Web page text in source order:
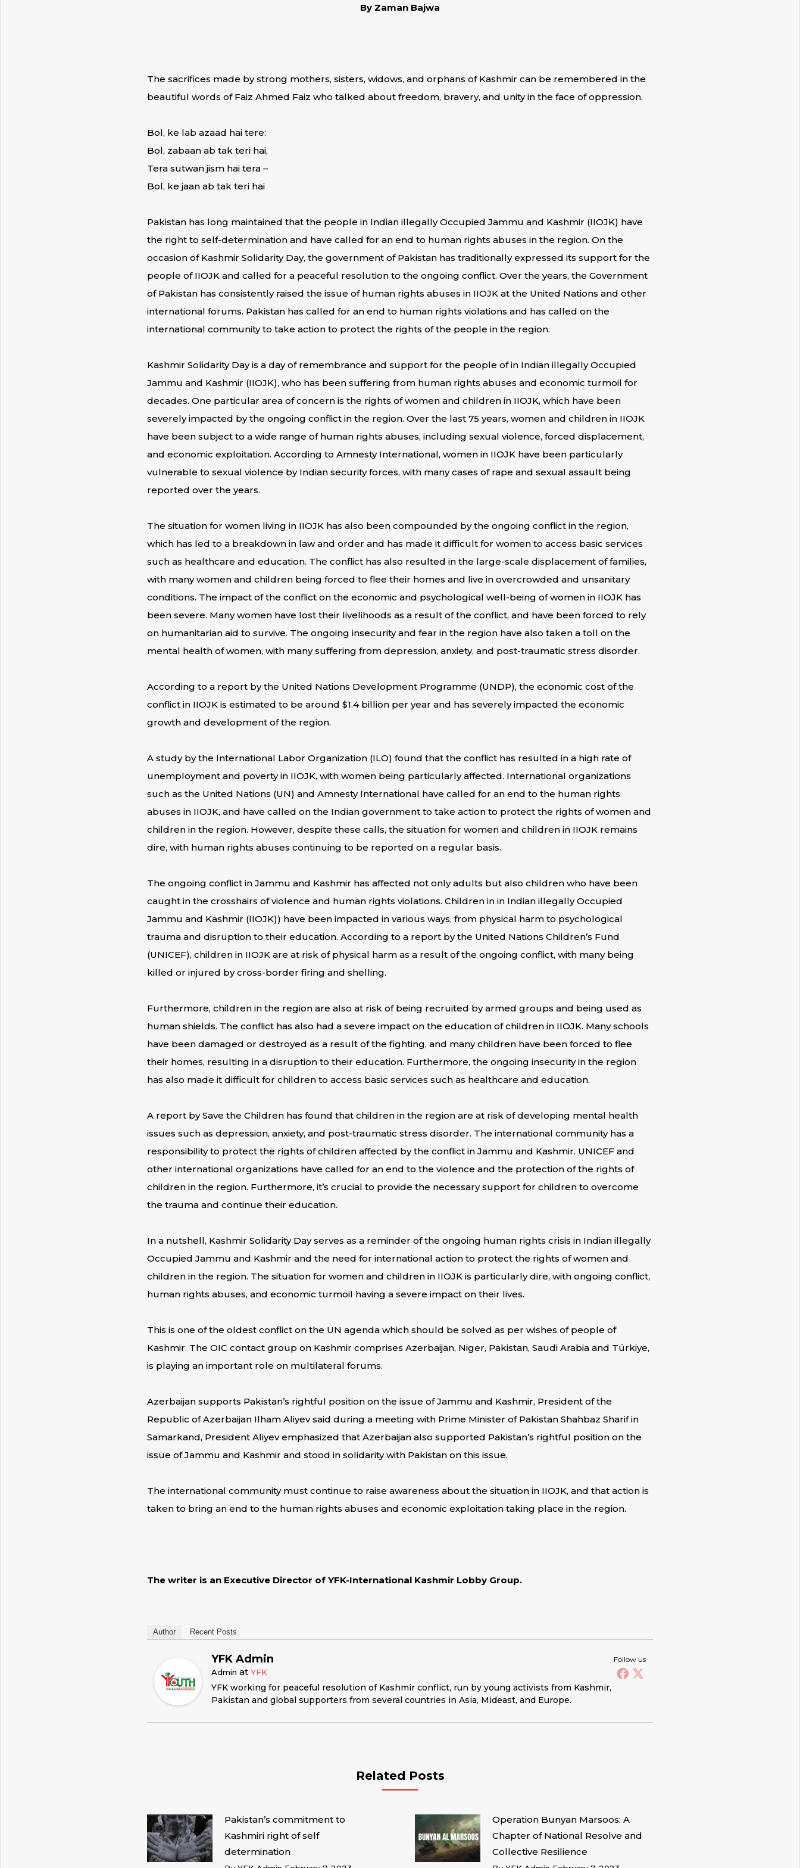
By Zaman Bajwa
The sacrifices made by strong mothers, sisters, widows, and orphans of Kashmir can be remembered in the
beautiful words of Faiz Ahmed Faiz who talked about freedom, bravery, and unity in the face of oppression.
Bol, ke lab azaad hai tere:
Bol, zabaan ab tak teri hai,
Tera sutwan jism hai tera –
Bol, ke jaan ab tak teri hai
Pakistan has long maintained that the people in Indian illegally Occupied Jammu and Kashmir (IIOJK) have
the right to self-determination and have called for an end to human rights abuses in the region. On the
occasion of Kashmir Solidarity Day, the government of Pakistan has traditionally expressed its support for the
people of IIOJK and called for a peaceful resolution to the ongoing conflict. Over the years, the Government
of Pakistan has consistently raised the issue of human rights abuses in IIOJK at the United Nations and other
international forums. Pakistan has called for an end to human rights violations and has called on the
international community to take action to protect the rights of the people in the region.
Kashmir Solidarity Day is a day of remembrance and support for the people of in Indian illegally Occupied
Jammu and Kashmir (IIOJK), who has been suffering from human rights abuses and economic turmoil for
decades. One particular area of concern is the rights of women and children in IIOJK, which have been
severely impacted by the ongoing conflict in the region. Over the last 75 years, women and children in IIOJK
have been subject to a wide range of human rights abuses, including sexual violence, forced displacement,
and economic exploitation. According to Amnesty International, women in IIOJK have been particularly
vulnerable to sexual violence by Indian security forces, with many cases of rape and sexual assault being
reported over the years.
The situation for women living in IIOJK has also been compounded by the ongoing conflict in the region,
which has led to a breakdown in law and order and has made it difficult for women to access basic services
such as healthcare and education. The conflict has also resulted in the large-scale displacement of families,
with many women and children being forced to flee their homes and live in overcrowded and unsanitary
conditions. The impact of the conflict on the economic and psychological well-being of women in IIOJK has
been severe. Many women have lost their livelihoods as a result of the conflict, and have been forced to rely
on humanitarian aid to survive. The ongoing insecurity and fear in the region have also taken a toll on the
mental health of women, with many suffering from depression, anxiety, and post-traumatic stress disorder.
According to a report by the United Nations Development Programme (UNDP), the economic cost of the
conflict in IIOJK is estimated to be around $1.4 billion per year and has severely impacted the economic
growth and development of the region.
A study by the International Labor Organization (ILO) found that the conflict has resulted in a high rate of
unemployment and poverty in IIOJK, with women being particularly affected. International organizations
such as the United Nations (UN) and Amnesty International have called for an end to the human rights
abuses in IIOJK, and have called on the Indian government to take action to protect the rights of women and
children in the region. However, despite these calls, the situation for women and children in IIOJK remains
dire, with human rights abuses continuing to be reported on a regular basis.
The ongoing conflict in Jammu and Kashmir has affected not only adults but also children who have been
caught in the crosshairs of violence and human rights violations. Children in in Indian illegally Occupied
Jammu and Kashmir (IIOJK)) have been impacted in various ways, from physical harm to psychological
trauma and disruption to their education. According to a report by the United Nations Children’s Fund
(UNICEF), children in IIOJK are at risk of physical harm as a result of the ongoing conflict, with many being
killed or injured by cross-border firing and shelling.
Furthermore, children in the region are also at risk of being recruited by armed groups and being used as
human shields. The conflict has also had a severe impact on the education of children in IIOJK. Many schools
have been damaged or destroyed as a result of the fighting, and many children have been forced to flee
their homes, resulting in a disruption to their education. Furthermore, the ongoing insecurity in the region
has also made it difficult for children to access basic services such as healthcare and education.
A report by Save the Children has found that children in the region are at risk of developing mental health
issues such as depression, anxiety, and post-traumatic stress disorder. The international community has a
responsibility to protect the rights of children affected by the conflict in Jammu and Kashmir. UNICEF and
other international organizations have called for an end to the violence and the protection of the rights of
children in the region. Furthermore, it’s crucial to provide the necessary support for children to overcome
the trauma and continue their education.
In a nutshell, Kashmir Solidarity Day serves as a reminder of the ongoing human rights crisis in Indian illegally
Occupied Jammu and Kashmir and the need for international action to protect the rights of women and
children in the region. The situation for women and children in IIOJK is particularly dire, with ongoing conflict,
human rights abuses, and economic turmoil having a severe impact on their lives.
This is one of the oldest conflict on the UN agenda which should be solved as per wishes of people of
Kashmir. The OIC contact group on Kashmir comprises Azerbaijan, Niger, Pakistan, Saudi Arabia and Türkiye,
is playing an important role on multilateral forums.
Azerbaijan supports Pakistan’s rightful position on the issue of Jammu and Kashmir, President of the
Republic of Azerbaijan Ilham Aliyev said during a meeting with Prime Minister of Pakistan Shahbaz Sharif in
Samarkand, President Aliyev emphasized that Azerbaijan also supported Pakistan’s rightful position on the
issue of Jammu and Kashmir and stood in solidarity with Pakistan on this issue.
The international community must continue to raise awareness about the situation in IIOJK, and that action is
taken to bring an end to the human rights abuses and economic exploitation taking place in the region.
The writer is an Executive Director of YFK-International Kashmir Lobby Group.
Author Recent Posts
Follow us
YFK Admin
Admin at YFK
YFK working for peaceful resolution of Kashmir conflict, run by young activists from Kashmir,
Pakistan and global supporters from several countries in Asia, Mideast, and Europe.
Related Posts
Pakistan’s commitment to
Kashmiri right of self
determination
Operation Bunyan Marsoos: A
Chapter of National Resolve and
Collective Resilience